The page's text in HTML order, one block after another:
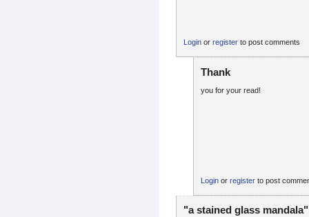
Login or register to post comments
Thank
you for your read!
Login or register to post
"a stained glass mandala"